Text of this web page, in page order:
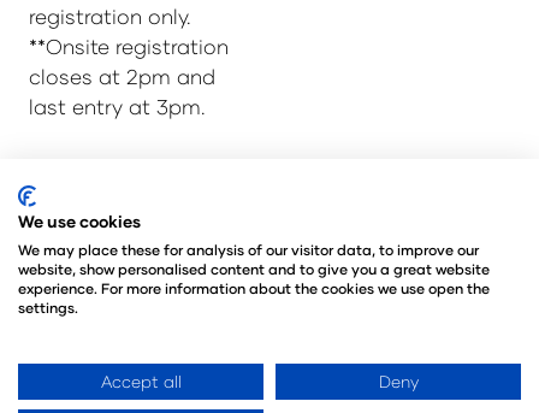
registration only.
**Onsite registration
closes at 2pm and
last entry at 3pm.
© Copyright 2025
Admissions & Verification Policy
Environmental Sustainability Policy
@Angus Montgomery Ltd
Registered in United Kingdom
We use cookies
We may place these for analysis of our visitor data, to improve our
website, show personalised content and to give you a great website
experience. For more information about the cookies we use open the
settings.
Accept all Deny